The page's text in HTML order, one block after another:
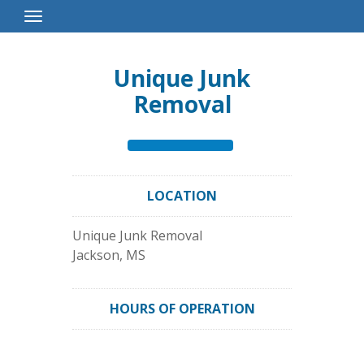
Toggle
Navigation
Unique Junk
Removal
LOCATION
Unique Junk Removal
Jackson, MS
HOURS OF OPERATION